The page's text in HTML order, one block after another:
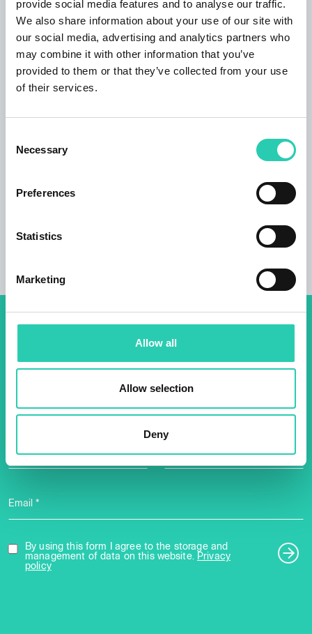
provide social media features and to analyse our traffic.
We also share information about your use of our site with
our social media, advertising and analytics partners who
may combine it with other information that you’ve
provided to them or that they’ve collected from your use
of their services.
Selection
Necessary
Preferences
Statistics
Marketing
Allow all
Allow selection
Deny
Italian;
Lodging
single, double, double with en suite bathroom,
triple and quadruple rooms with en suite
bathroom
11
Don't miss out our upcoming
events! Sign up for the GO!
2025 newsletter to find out
about all our initiatives.
Name * Surname *
Email *
By using this form I agree to the storage and
management of data on this website.
Privacy
policy